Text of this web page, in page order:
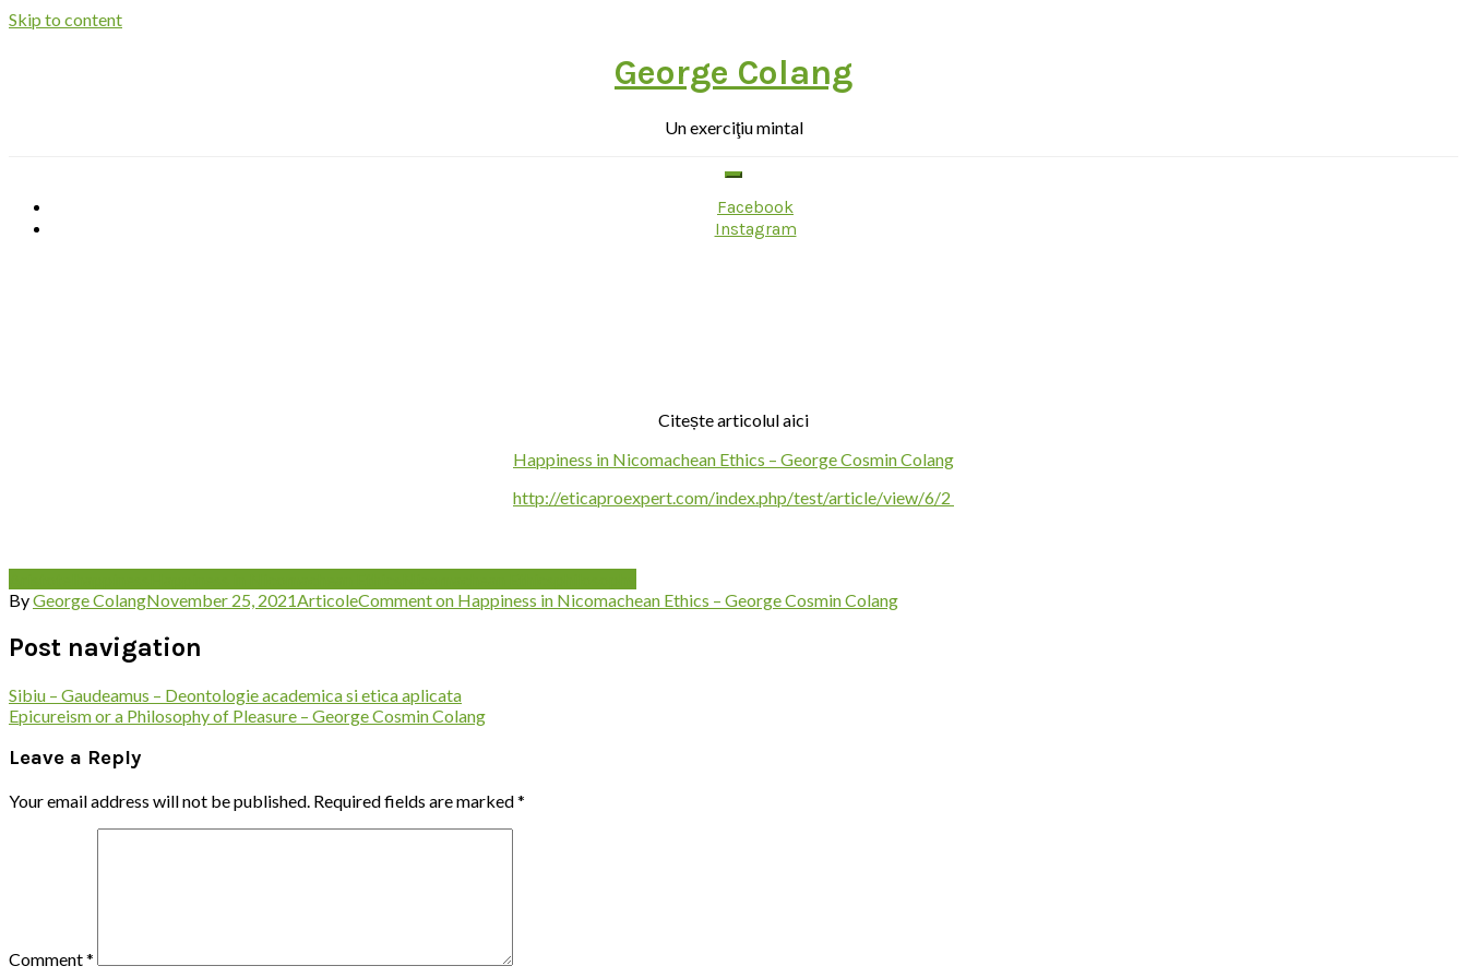
Skip to content
George Colang
Un exerciţiu mintal
Facebook
Instagram
Citește articolul aici
Happiness in Nicomachean Ethics – George Cosmin Colang
http://eticaproexpert.com/index.php/test/article/view/6/2
ByGeorge ColangNovember 25, 2021ArticoleCommenton Happiness in Nicomachean Ethics – George Cosmin Colang
Post navigation
Sibiu – Gaudeamus – Deontologie academica si etica aplicata
Epicureism or a Philosophy of Pleasure – George Cosmin Colang
Leave a Reply
Your email address will not be published. Required fields are marked*
Comment*